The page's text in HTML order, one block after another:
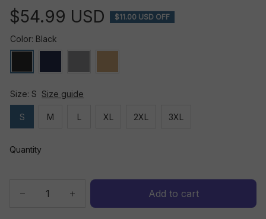
$54.99 USD $11.00 USD OFF
Color: Black
Size: S Size guide
S M L XL 2XL 3XL
Quantity
Add to cart